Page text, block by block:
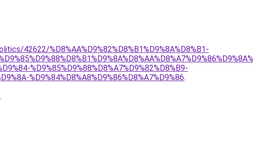
42622/%D8%AA%D9%82%D8%B1%D9%8A%D8%B1-
%D9%85%D9%88%D8%A7%D9%82%D8%B9-
%D9%84%D8%A8%D9%86%D8%A7%D9%86.
.